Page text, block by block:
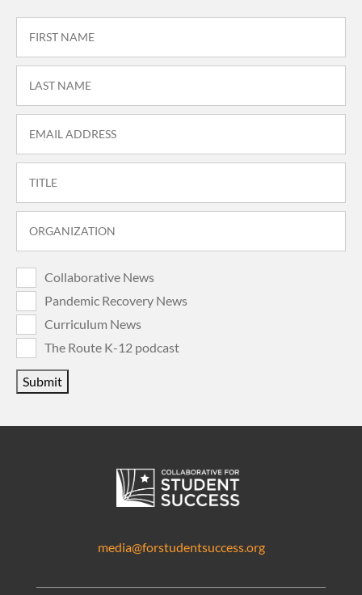
Collaborative News
Pandemic Recovery News
Curriculum News
The Route K-12 podcast
Submit
media@forstudentsuccess.org